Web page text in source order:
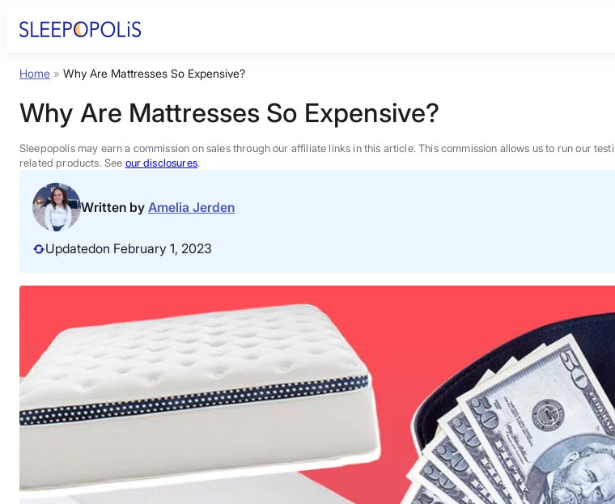
Product Reviews
Sleep Education
FAQs
Sleep Tools
Sales
BEST MATTRESS
Home » Why Are Mattresses So Expensive?
Why Are Mattresses So Expensive?
Sleepopolis may earn a commission on sales through our affiliate links in this article. This commission allows us to run our
related products. See our disclosures.
Written by Amelia Jerden
Updatedon February 1, 2023